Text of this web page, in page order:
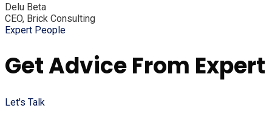
Delu Beta
CEO, Brick Consulting
Expert People
Get Advice From Expert
Let's Talk